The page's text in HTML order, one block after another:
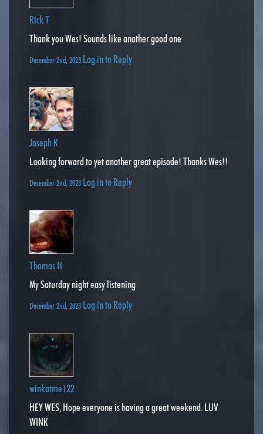
Rick T
Thank you Wes! Sounds like another good one
December 2nd, 2023 Log in to Reply
Joseph K
Looking forward to yet another great episode! Thanks Wes!!
December 2nd, 2023 Log in to Reply
Thomas H
My Saturday night easy listening
December 2nd, 2023 Log in to Reply
winkatme122
HEY WES, Hope everyone is having a great weekend. LUV
WINK